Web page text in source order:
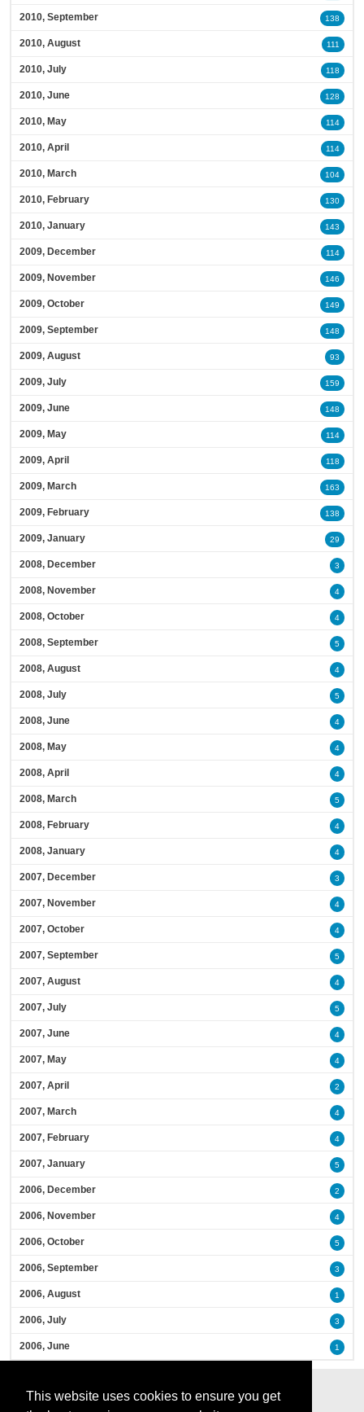
This website uses cookies to ensure you get
2010, September 138
2010, August 111
2010, July 118
2010, June 128
2010, May 114
2010, April 114
2010, March 104
2010, February 130
2010, January 143
2009, December 114
2009, November 146
2009, October 149
2009, September 148
2009, August 93
2009, July 159
2009, June 148
2009, May 114
2009, April 118
2009, March 163
2009, February 138
2009, January 29
2008, December 3
2008, November 4
2008, October 4
2008, September 5
2008, August 4
2008, July 5
2008, June 4
2008, May 4
2008, April 4
2008, March 5
2008, February 4
2008, January 4
2007, December 3
2007, November 4
2007, October 4
2007, September 5
2007, August 4
2007, July 5
2007, June 4
2007, May 4
2007, April 2
2007, March 4
2007, February 4
2007, January 5
2006, December 2
2006, November 4
2006, October 5
2006, September 3
2006, August 1
2006, July 3
2006, June 1